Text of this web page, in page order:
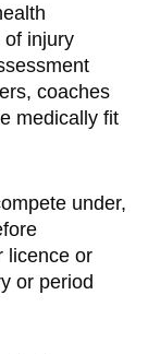
of injury
coaches
medically fit
under,
licence or
or period